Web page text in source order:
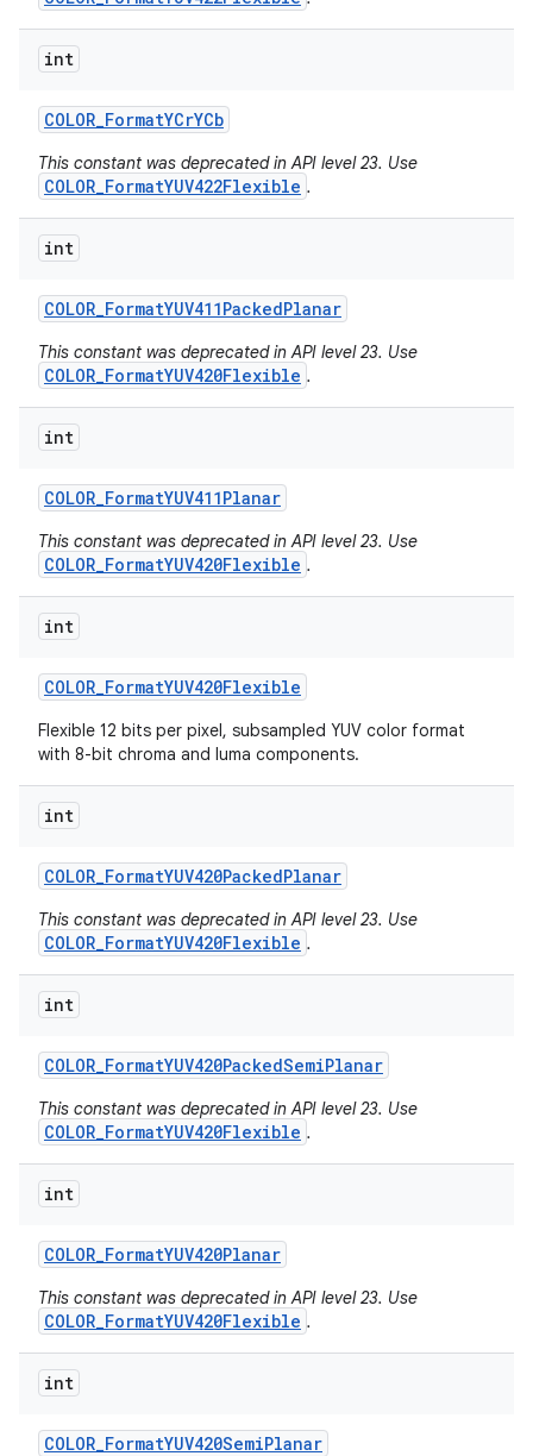
int
COLOR_FormatYCrYCb
This constant was deprecated in API level 23. Use
COLOR_FormatYUV422Flexible .
int
COLOR_FormatYUV411PackedPlanar
This constant was deprecated in API level 23. Use
COLOR_FormatYUV420Flexible .
int
COLOR_FormatYUV411Planar
This constant was deprecated in API level 23. Use
COLOR_FormatYUV420Flexible .
int
COLOR_FormatYUV420Flexible
Flexible 12 bits per pixel, subsampled YUV color format
with 8-bit chroma and luma components.
int
COLOR_FormatYUV420PackedPlanar
This constant was deprecated in API level 23. Use
COLOR_FormatYUV420Flexible .
int
COLOR_FormatYUV420PackedSemiPlanar
This constant was deprecated in API level 23. Use
COLOR_FormatYUV420Flexible .
int
COLOR_FormatYUV420Planar
This constant was deprecated in API level 23. Use
COLOR_FormatYUV420Flexible .
int
COLOR_FormatYUV420SemiPlanar